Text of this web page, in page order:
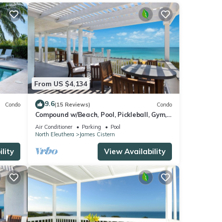
Condo
From US $4,134
9.6(15 Reviews) Condo
Compound w/Beach, Pool, Pickleball, Gym,
Kayaks, Golf Carts, Views!
Air Conditioner Parking
Pool
North Eleuthera
James Cistern
View Availability